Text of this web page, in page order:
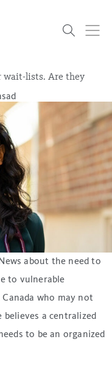
DonateEven The
Odds
News PodcastsData
Services
OCHPPON-Marg
wait-lists. Are they
about the need to
to vulnerable
who may not
believes a centralized
to be an organized